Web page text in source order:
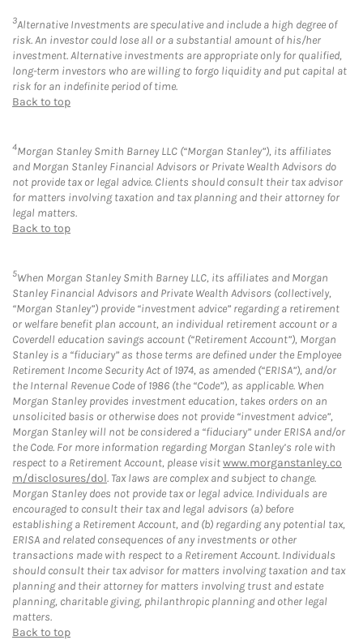
3Alternative Investments are speculative and include a high degree of
risk. An investor could lose all or a substantial amount of his/her
investment. Alternative investments are appropriate only for qualified,
long-term investors who are willing to forgo liquidity and put capital at
risk for an indefinite period of time.
Back to top
4Morgan Stanley Smith Barney LLC (“Morgan Stanley”), its affiliates
and Morgan Stanley Financial Advisors or Private Wealth Advisors do
not provide tax or legal advice. Clients should consult their tax advisor
for matters involving taxation and tax planning and their attorney for
legal matters.
Back to top
5When Morgan Stanley Smith Barney LLC, its affiliates and Morgan
Stanley Financial Advisors and Private Wealth Advisors (collectively,
“Morgan Stanley”) provide “investment advice” regarding a retirement
or welfare benefit plan account, an individual retirement account or a
Coverdell education savings account (“Retirement Account”), Morgan
Stanley is a “fiduciary” as those terms are defined under the Employee
Retirement Income Security Act of 1974, as amended (“ERISA”), and/or
the Internal Revenue Code of 1986 (the “Code”), as applicable. When
Morgan Stanley provides investment education, takes orders on an
unsolicited basis or otherwise does not provide “investment advice”,
Morgan Stanley will not be considered a “fiduciary” under ERISA and/or
the Code. For more information regarding Morgan Stanley’s role with
respect to a Retirement Account, please visitwww.morganstanley.co
m/disclosures/dol. Tax laws are complex and subject to change.
Morgan Stanley does not provide tax or legal advice. Individuals are
encouraged to consult their tax and legal advisors (a) before
establishing a Retirement Account, and (b) regarding any potential tax,
ERISA and related consequences of any investments or other
transactions made with respect to a Retirement Account. Individuals
should consult their tax advisor for matters involving taxation and tax
planning and their attorney for matters involving trust and estate
planning, charitable giving, philanthropic planning and other legal
matters.
Back to top